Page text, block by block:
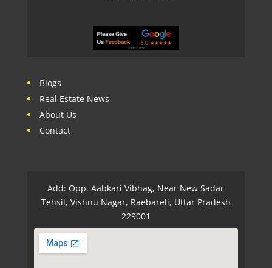
Blogs
Real Estate News
About Us
Contact
Add: Opp. Aabkari Vibhag, Near New Sadar
Tehsil, Vishnu Nagar, Raebareli, Uttar Pradesh
229001